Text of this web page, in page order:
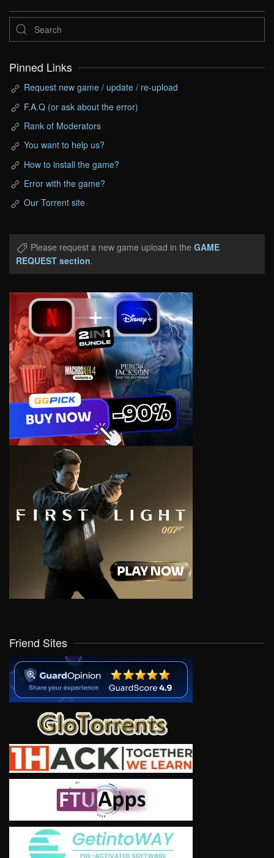
Pinned Links
Request new game / update / re-upload
F.A.Q (or ask about the error)
Rank of Moderators
You want to help us?
How to install the game?
Error with the game?
Our Torrent site
Please request a new game upload in the GAME
REQUEST section.
Friend Sites